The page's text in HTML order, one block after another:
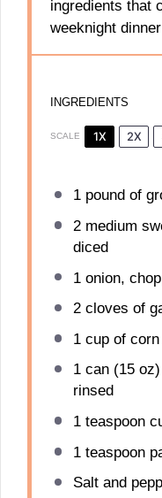
ingredients that
weeknight
INGREDIENTS
SCALE 1X 2X
1pound of
2medium
diced
1onion,
2cloves of
1 cupof corn
1can (15 oz)
rinsed
1 teaspoon
1 teaspoon
Salt and